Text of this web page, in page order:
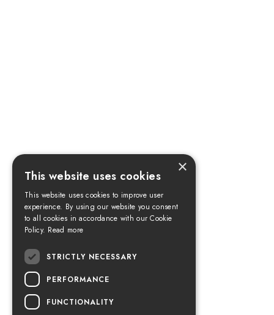
×
This website uses cookies
This website uses cookies to improve user
experience. By using our website you consent
to all cookies in accordance with our Cookie
Policy. Read more
STRICTLY NECESSARY
PERFORMANCE
FUNCTIONALITY